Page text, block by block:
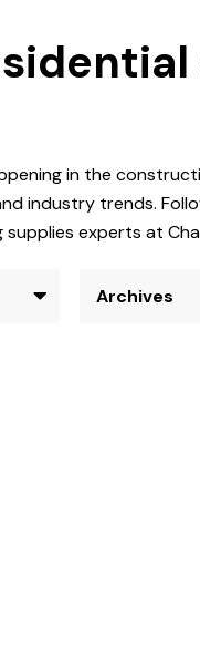
in the
industry trends.
experts at